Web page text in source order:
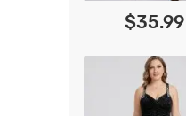
$35.99